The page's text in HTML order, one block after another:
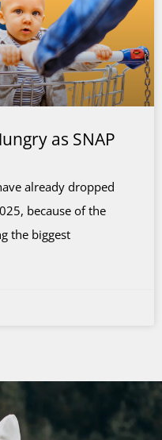
as SNAP
already dropped
because of the
the biggest